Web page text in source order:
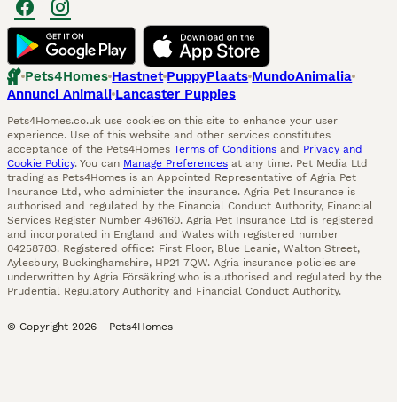
Pets4Homes Hastnet PuppyPlaats MundoAnimalia
Annunci Animali Lancaster Puppies
Pets4Homes.co.uk use cookies on this site to enhance your user
experience. Use of this website and other services constitutes
acceptance of the Pets4Homes Terms of Conditions and Privacy and
Cookie Policy. You can Manage Preferences at any time. Pet Media Ltd
trading as Pets4Homes is an Appointed Representative of Agria Pet
Insurance Ltd, who administer the insurance. Agria Pet Insurance is
authorised and regulated by the Financial Conduct Authority, Financial
Services Register Number 496160. Agria Pet Insurance Ltd is registered
and incorporated in England and Wales with registered number
04258783. Registered office: First Floor, Blue Leanie, Walton Street,
Aylesbury, Buckinghamshire, HP21 7QW. Agria insurance policies are
underwritten by Agria Försäkring who is authorised and regulated by the
Prudential Regulatory Authority and Financial Conduct Authority.
© Copyright 2026 - Pets4Homes